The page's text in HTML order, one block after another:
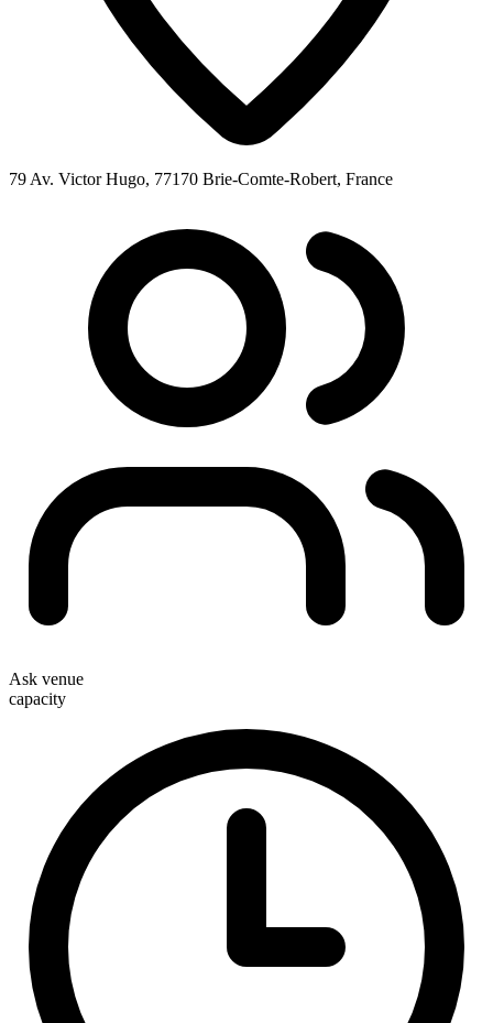
79 Av. Victor Hugo, 77170 Brie-Comte-Robert, France
Ask venue
capacity